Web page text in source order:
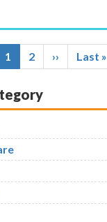
Current
page
1 Page
2
Next
page
››
Last
page
Last »